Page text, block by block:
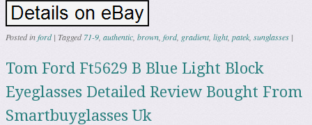
Posted inford | Tagged71-9 authentic brown ford, gradient, light, patek sunglasses |
Tom Ford Ft5629 B Blue Light Block
Eyeglasses Detailed Review Bought From
Smartbuyglasses Uk